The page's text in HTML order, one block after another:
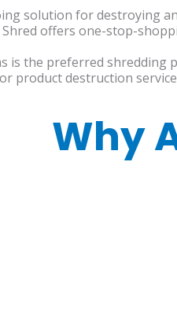
solution for destroying
offers one-stop-
is the preferred
or product destruction
Why